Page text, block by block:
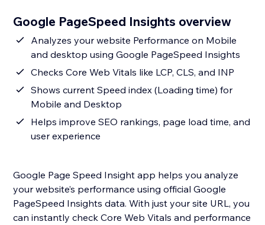
Google PageSpeed Insights overview
Analyzes your website Performance on Mobile
and desktop using Google PageSpeed Insights
Checks Core Web Vitals like LCP, CLS, and INP
Shows current Speed index (Loading time) for
Mobile and Desktop
Helps improve SEO rankings, page load time, and
user experience
Google Page Speed Insight app helps you analyze
your website’s performance using official Google
PageSpeed Insights data. With just your site URL, you
can instantly check Core Web Vitals and performance